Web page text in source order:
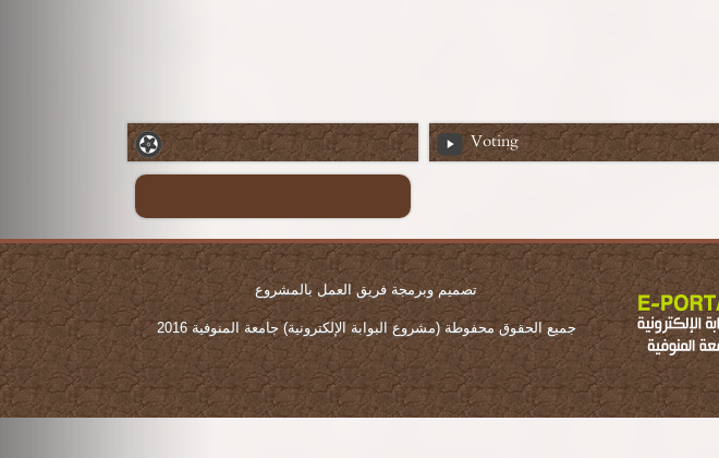
Voting
تصميم وبرمجة فريق العمل بالمشروع
جميع الحقوق محفوطة (مشروع البوابة الإلكترونية) جامعة المنوفية 2016